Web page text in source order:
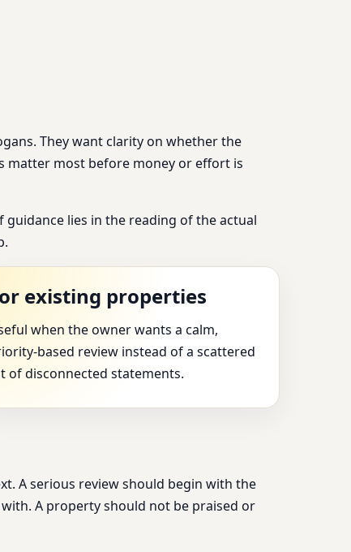
They want clarity on whether the
matter most before money or effort is
lies in the reading of the actual
existing properties
when the owner wants a calm,
based review instead of a scattered
of disconnected statements.
A serious review should begin with the
A property should not be praised or